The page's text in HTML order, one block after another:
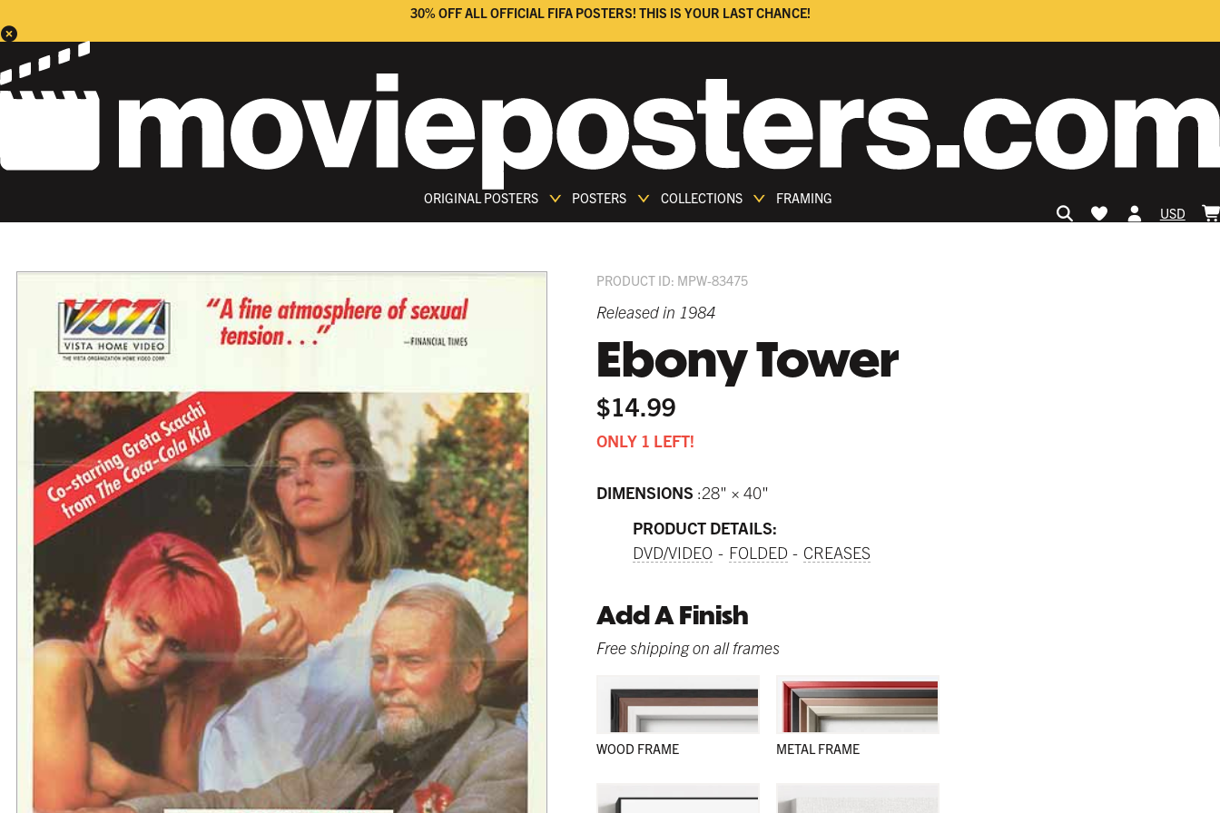
30% OFF ALL OFFICIAL FIFA POSTERS! THIS IS YOUR LAST CHANCE!
ORIGINAL POSTERS POSTERS COLLECTIONS
FRAMING
USD
PRODUCT ID: MPW-83475
Released in 1984
Ebony Tower
$14.99
ONLY 1 LEFT!
DIMENSIONS 28" × 40"
PRODUCT DETAILS:
DVD/VIDEO
FOLDED CREASES
Add A Finish
Free shipping on all frames
WOOD FRAME METAL FRAME